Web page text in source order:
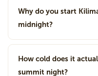
Why do you start
midnight?
How cold does it
summit night?